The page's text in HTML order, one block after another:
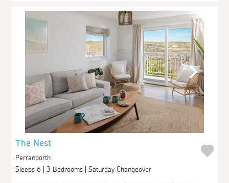
The Nest
Perranporth
Sleeps 6 | 3 Bedrooms | Saturday Changeover